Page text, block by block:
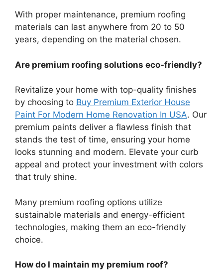
With proper maintenance, premium roofing
materials can last anywhere from 20 to 50
years, depending on the material chosen.
Are premium roofing solutions eco-friendly?
Revitalize your home with top-quality finishes
by choosing to Buy Premium Exterior House
Paint For Modern Home Renovation In USA. Our
premium paints deliver a flawless finish that
stands the test of time, ensuring your home
looks stunning and modern. Elevate your curb
appeal and protect your investment with colors
that truly shine.
Many premium roofing options utilize
sustainable materials and energy-efficient
technologies, making them an eco-friendly
choice.
How do I maintain my premium roof?